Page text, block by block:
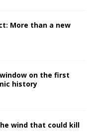
More than a new
on the first
history
wind that could kill